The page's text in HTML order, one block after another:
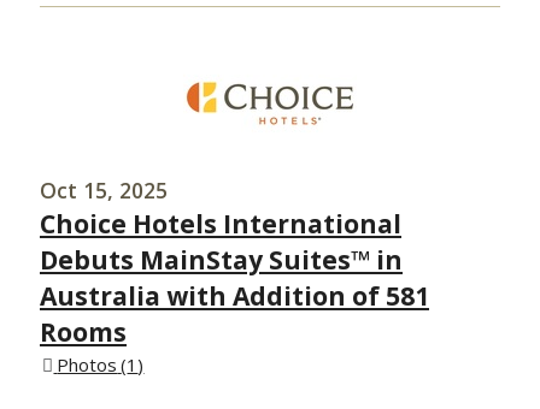
Oct 15, 2025
Choice Hotels International
Debuts MainStay Suites™ in
Australia with Addition of 581
Rooms
Photos 1